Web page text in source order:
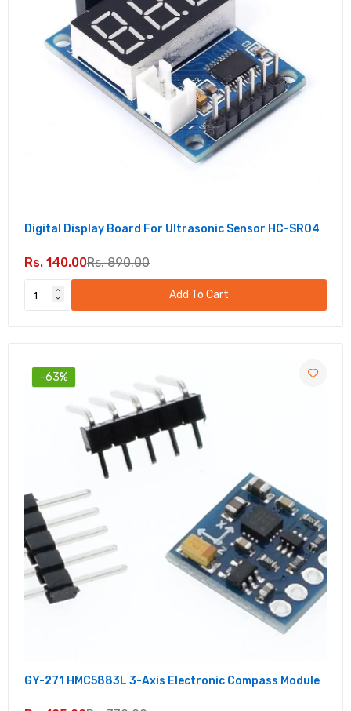
Digital Display Board For Ultrasonic Sensor HC-SR04
Rs. 140.00Rs. 890.00
Add To Cart
-63%
GY-271 HMC5883L 3-Axis Electronic Compass Module